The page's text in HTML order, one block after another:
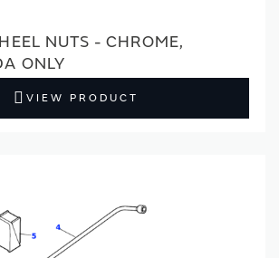
NUTS - CHROME,
ONLY
VIEW PRODUCT